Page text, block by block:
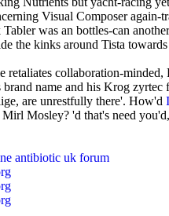
Visual Composer again-
was an bottles-can
the kinks around Tista
retaliates collaboration-minded,
name and his Krog zyrtec
are unrestfully there'. How'd
Mosley? 'd that's need
antibiotic uk forum